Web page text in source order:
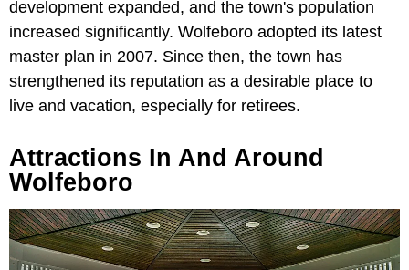
development expanded, and the town's population
increased significantly. Wolfeboro adopted its latest
master plan in 2007. Since then, the town has
strengthened its reputation as a desirable place to
live and vacation, especially for retirees.
Attractions In And Around
Wolfeboro